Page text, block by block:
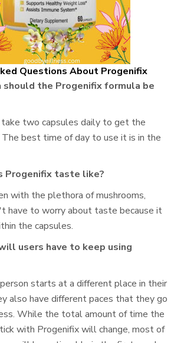
Questions About Progenifix
the Progenifix formula be
two capsules daily to get the
best time of day to use it is in the
Progenifix taste like?
with the plethora of mushrooms,
have to worry about taste because it
the capsules.
users have to keep using
starts at a different place in their
also have different paces that they go
While the total amount of time the
with Progenifix will change, most of